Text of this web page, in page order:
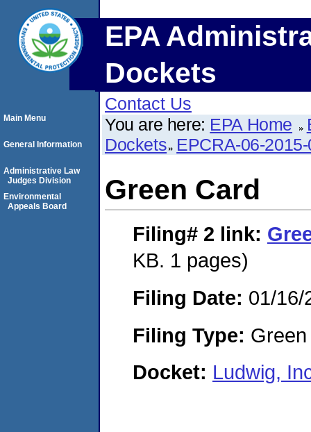
EPA
Dockets
Contact Us
You are here: EPA Home
Dockets EPCRA-06-
Green Card
Filing# 2 link:
KB. 1 pages)
Filing Date: 01/16/
Filing Type:
Docket: Ludwig,
Main Menu
General Information
Administrative Law
Judges Division
Environmental
Appeals Board